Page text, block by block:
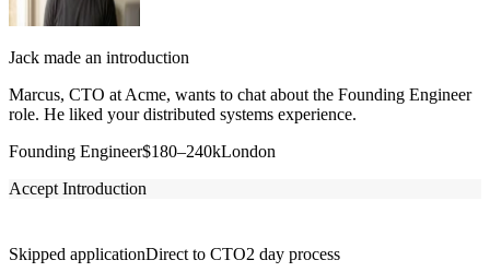
Jack made an introduction
Marcus, CTO at Acme, wants to chat about the Founding Engineer
role. He liked your distributed systems experience.
Founding Engineer$180–240kLondon
Accept Introduction
Skipped applicationDirect to CTO2 day process